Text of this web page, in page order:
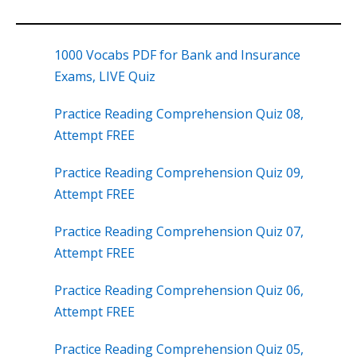
1000 Vocabs PDF for Bank and Insurance
Exams, LIVE Quiz
Practice Reading Comprehension Quiz 08,
Attempt FREE
Practice Reading Comprehension Quiz 09,
Attempt FREE
Practice Reading Comprehension Quiz 07,
Attempt FREE
Practice Reading Comprehension Quiz 06,
Attempt FREE
Practice Reading Comprehension Quiz 05,